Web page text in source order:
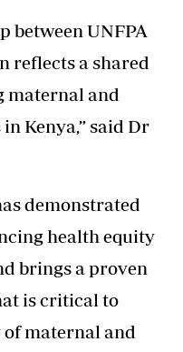
between UNFPA
reflects a shared
maternal and
Kenya,” said Dr
demonstrated
health equity
brings a proven
is critical to
maternal and